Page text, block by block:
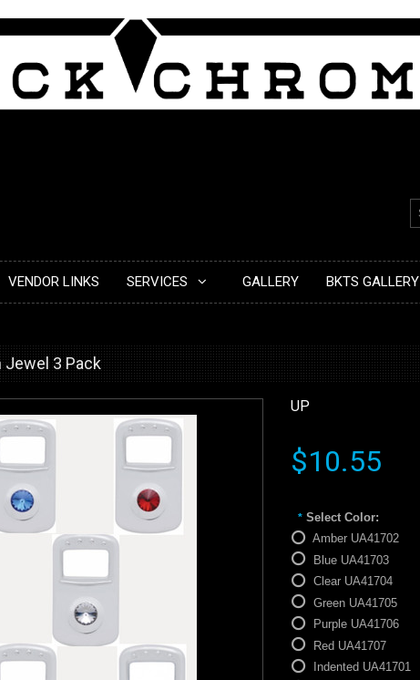
VENDOR LINKS SERVICES GALLERY BKTS GALLERY
Jewel 3 Pack
UP
$10.55
* Select Color:
Amber UA41702
Blue UA41703
Clear UA41704
Green UA41705
Purple UA41706
Red UA41707
Indented UA41701